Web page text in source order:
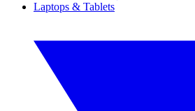
Laptops & Tablets